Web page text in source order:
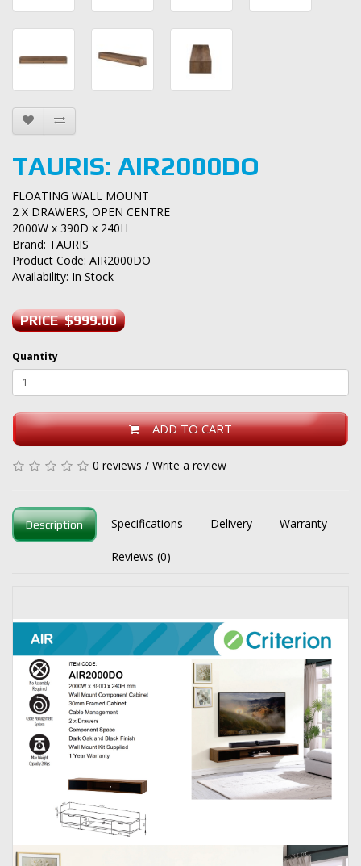
TAURIS: AIR2000DO
FLOATING WALL MOUNT
2 X DRAWERS, OPEN CENTRE
2000W x 390D x 240H
Brand: TAURIS
Product Code: AIR2000DO
Availability: In Stock
PRICE $999.00
Quantity
ADD TO CART
0 reviews / Write a review
Description Specifications Delivery Warranty
Reviews (0)